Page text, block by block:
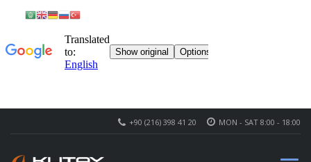
MON - SAT 8:00 - 18:00
+90 (216) 398 41 20